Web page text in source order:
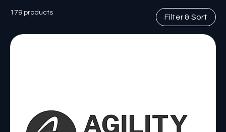
179 products
Filter & Sort